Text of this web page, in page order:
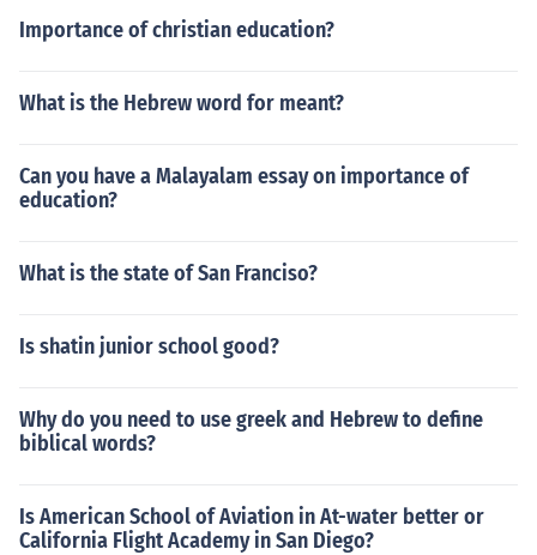
Importance of christian education?
What is the Hebrew word for meant?
Can you have a Malayalam essay on importance of
education?
What is the state of San Franciso?
Is shatin junior school good?
Why do you need to use greek and Hebrew to define
biblical words?
Is American School of Aviation in At-water better or
California Flight Academy in San Diego?